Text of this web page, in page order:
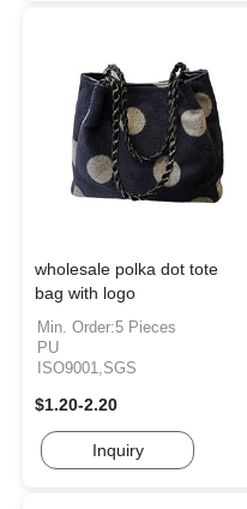
wholesale polka dot tote
bag with logo
Min. Order:5 Pieces
PU
ISO9001,SGS
$1.20-2.20
Inquiry